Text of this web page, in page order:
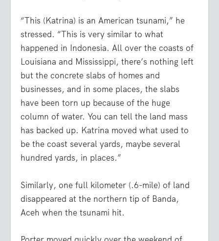
“This (Katrina) is an American tsunami,” he
stressed. “This is very similar to what
happened in Indonesia. All over the coasts of
Louisiana and Mississippi, there’s nothing left
but the concrete slabs of homes and
businesses, and in some places, the slabs
have been torn up because of the huge
column of water. You can tell the land mass
has backed up. Katrina moved what used to
be the coast several yards, maybe several
hundred yards, in places.”
Similarly, one full kilometer (.6-mile) of land
disappeared at the northern tip of Banda,
Aceh when the tsunami hit.